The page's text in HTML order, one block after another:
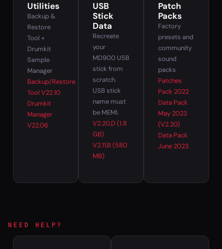
Utilities
Backup &
Restore
Tool +
Drumkit
Sample
Manager
Backup/Restore
Tool V22.10
Drumkit
Manager
V22.06
USB
Stick
Data
Recreate
your
MD900 USB
stick from
scratch.
USB stick
name must
be MEMI.
V2.20,D (1.8
GB)
V2.11,B (580
MB)
Patch
Packs
Factory
presets and
community
sound
packs
Patches
Pack 2022
Data Pack
May 2023
(V2.20)
Data Pack
June 2023
NEED HELP?